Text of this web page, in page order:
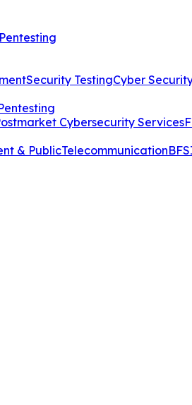
Security TestingCyber
Cybersecurity Services
& PublicTelecommunication